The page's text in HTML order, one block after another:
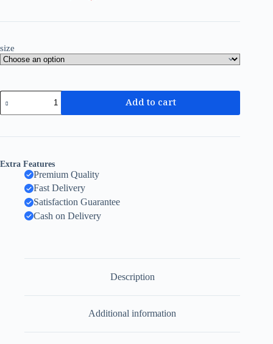
size
Add to cart
Extra Features
Premium Quality
Fast Delivery
Satisfaction Guarantee
Cash on Delivery
Description
Additional information